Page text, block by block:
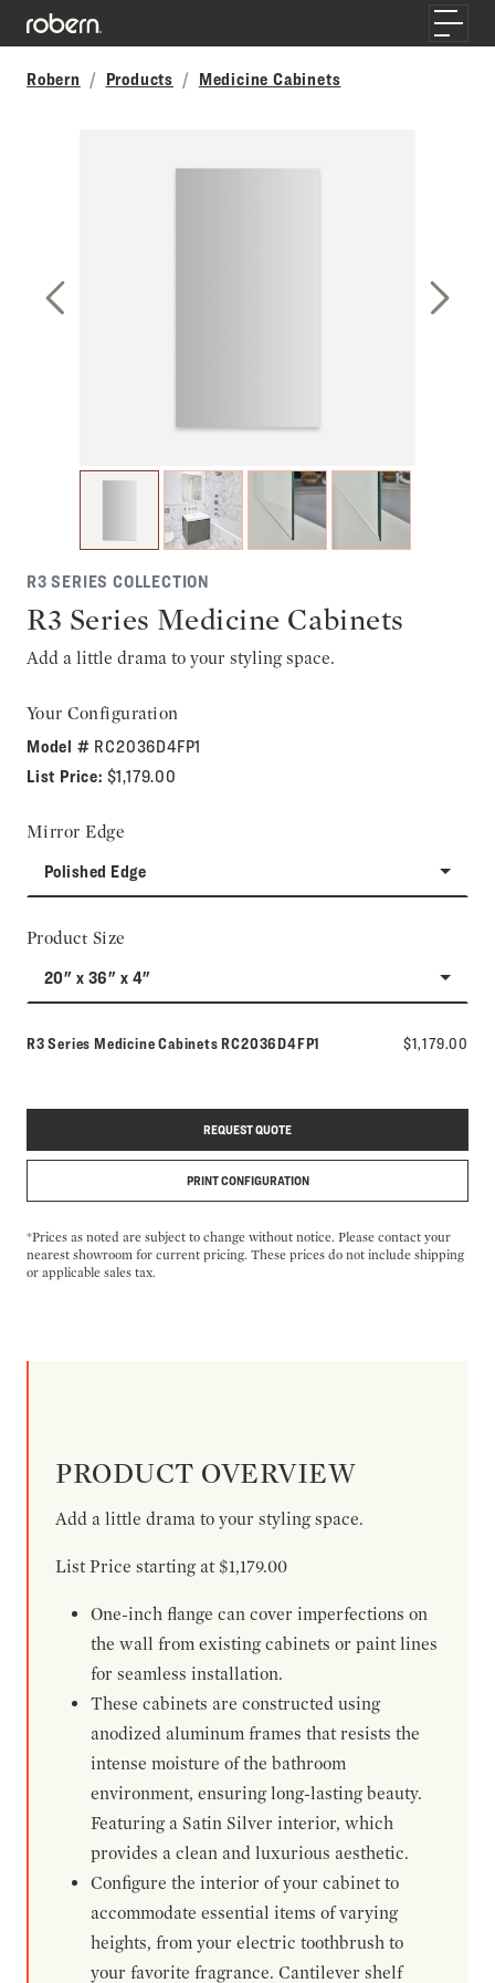
Skip to main content
Toggle
Robern
Products Medicine Cabinets
R3 SERIES COLLECTION
R3 Series Medicine Cabinets
Add a little drama to your styling space.
Your Configuration
Model # RC2036D4FP1
List Price: $1,179.00
Mirror Edge
Polished Edge
Product Size
20" x 36" x 4"
R3 Series Medicine Cabinets Model number:
RC2036D4FP1 $1,179.00
REQUEST QUOTE
PRINT CONFIGURATION
*Prices as noted are subject to change without notice. Please contact your
nearest showroom for current pricing. These prices do not include shipping
or applicable sales tax.
PRODUCT OVERVIEW
Add a little drama to your styling space.
List Price starting at $1,179.00
One-inch flange can cover imperfections on
the wall from existing cabinets or paint lines
for seamless installation.
These cabinets are constructed using
anodized aluminum frames that resists the
intense moisture of the bathroom
environment, ensuring long-lasting beauty.
Featuring a Satin Silver interior, which
provides a clean and luxurious aesthetic.
Configure the interior of your cabinet to
accommodate essential items of varying
heights, from your electric toothbrush to
your favorite fragrance. Cantilever shelf